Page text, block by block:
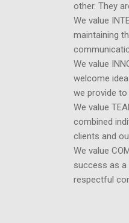
other. They
We value
maintaining
We value
welcome
we provide
We value
combined
clients and
We value
success as a
respectful